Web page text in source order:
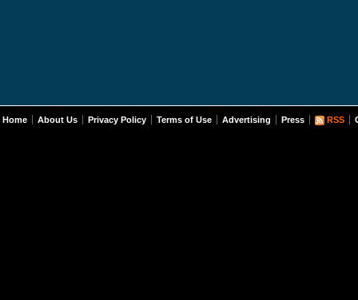
Home About Us Privacy Policy Terms of Use Advertising Press RSS